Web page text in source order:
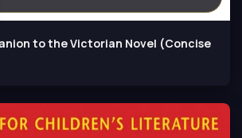
to the Victorian Novel (Concise